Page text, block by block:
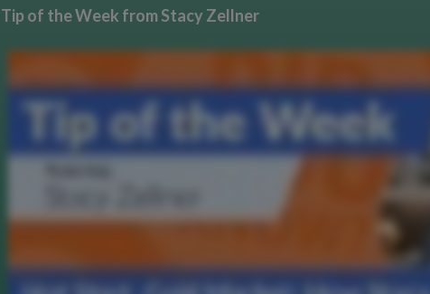
Tip of the Week from Stacy Zellner